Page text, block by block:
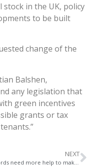
in the UK, policy
to be built
change of the
Balshen,
any legislation that
green incentives
grants or tax
NEXT
Landlords need more help to make properties greener